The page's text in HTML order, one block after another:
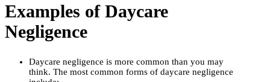
Examples of Daycare
Negligence
Daycare negligence is more common than you may
think. The most common forms of daycare negligence